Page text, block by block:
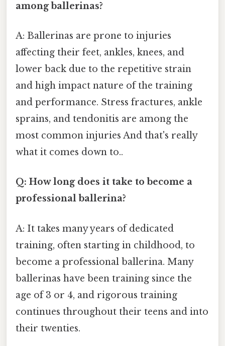
among ballerinas?
A: Ballerinas are prone to injuries
affecting their feet, ankles, knees, and
lower back due to the repetitive strain
and high impact nature of the training
and performance. Stress fractures, ankle
sprains, and tendonitis are among the
most common injuries And that's really
what it comes down to..
Q: How long does it take to become a
professional ballerina?
A: It takes many years of dedicated
training, often starting in childhood, to
become a professional ballerina. Many
ballerinas have been training since the
age of 3 or 4, and rigorous training
continues throughout their teens and into
their twenties.